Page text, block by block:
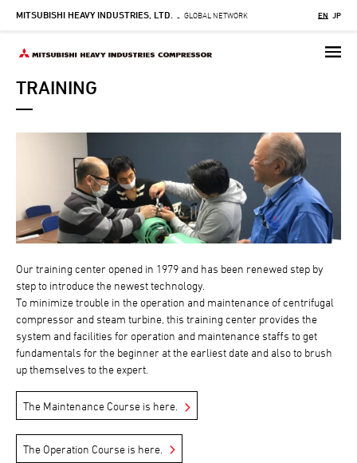
Skip
main
MITSUBISHI HEAVY INDUSTRIES, LTD. - GLOBAL NETWORK EN JP
TRAINING
Our training center opened in 1979 and has been renewed step by
step to introduce the newest technology.
To minimize trouble in the operation and maintenance of centrifugal
compressor and steam turbine, this training center provides the
system and facilities for operation and maintenance staffs to get
fundamentals for the beginner at the earliest date and also to brush
up themselves to the expert.
The Maintenance Course is here.
The Operation Course is here.